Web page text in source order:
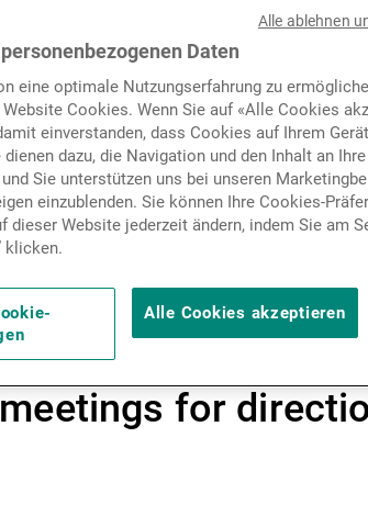
Kontakte
helped global
new highs
of further
the USD
gold
peaks and policy
investors remain
for
Daten
eine optimale Nutzungserfahrung zu
Cookies. Wenn Sie auf «Alle Cookies
einverstanden, dass Cookies auf Ihrem Gerät
dazu, die Navigation und den Inhalt an Ihre
Sie unterstützen uns bei unseren
einzublenden. Sie können Ihre Cookies-
dieser Website jederzeit ändern, indem Sie am
klicken.
Alle Cookies akzeptieren
Alle ablehnen